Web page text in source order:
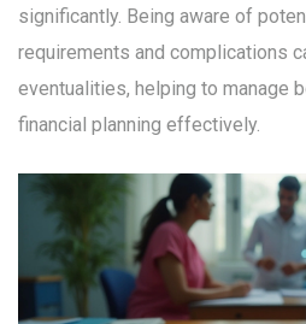
significantly. Being aware of
requirements and complications
eventualities, helping to manage
financial planning effectively.